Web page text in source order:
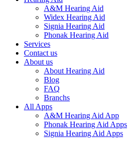
A&M Hearing Aid
Widex Hearing Aid
Signia Hearing Aid
Phonak Hearing Aid
Services
Contact us
About us
About Hearing Aid
Blog
FAQ
Branchs
All Apps
A&M Hearing Aid App
Phonak Hearing Aid Apps
Signia Hearing Aid Apps